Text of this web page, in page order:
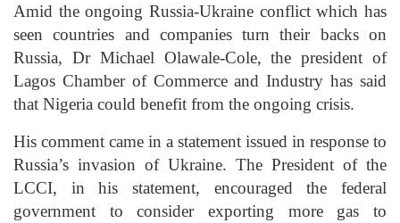
Amid the ongoing Russia-Ukraine conflict which has
seen countries and companies turn their backs on
Russia, Dr Michael Olawale-Cole, the president of
Lagos Chamber of Commerce and Industry has said
that Nigeria could benefit from the ongoing crisis.
His comment came in a statement issued in response to
Russia’s invasion of Ukraine. The President of the
LCCI, in his statement, encouraged the federal
government to consider exporting more gas to